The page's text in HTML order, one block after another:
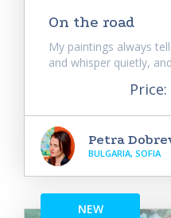
On the road
My paintings always
and whisper quietly,
Price:
Petra
BULGARIA, SOFIA
NEW